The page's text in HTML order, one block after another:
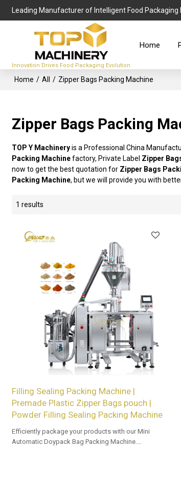
Leading Manufacturer of Intelligent Food Packaging
Innovation Drives Food Packaging Evolution
Home
Home / All / Zipper Bags Packing Machine
Zipper Bags Packing
TOP Y Machineryis a Professional China
Packing Machinefactory, Private Label Zipper
now to get the best quotation for Zipper Bags
Packing Machine, but we will provide you with
1 results
Filling Sealing Packing Machine |
Premade Plastic Zipper Bags pouch |
Powder Filling Sealing Packing Machine
Efficiently package your products with our Mini
Automatic Doypack Bag Packing Machine.